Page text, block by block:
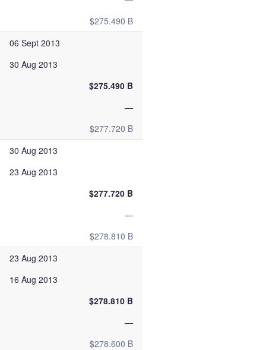
$275.490 B
06 Sept 2013
30 Aug 2013
$275.490 B
—
$277.720 B
30 Aug 2013
23 Aug 2013
$277.720 B
—
$278.810 B
23 Aug 2013
16 Aug 2013
$278.810 B
—
$278.600 B